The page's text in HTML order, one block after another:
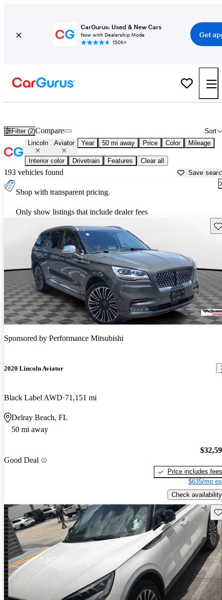
CarGurus: Used & New Cars
Now with Dealership Mode
150K+
Get
Filter (2) Sort
Compare
Lincoln Aviator Year 50 mi away Price Color Mileage
Interior color Drivetrain Features Clear all
193 vehicles found Save
Shop with transparent pricing.
Only show listings that include dealer fees
Sponsored by Performance Mitsubishi
2020 Lincoln Aviator
Black Label AWD 71,151 mi
Delray Beach, FL
50 mi away
Good Deal
Price includes fees
$635/mo
Check availability